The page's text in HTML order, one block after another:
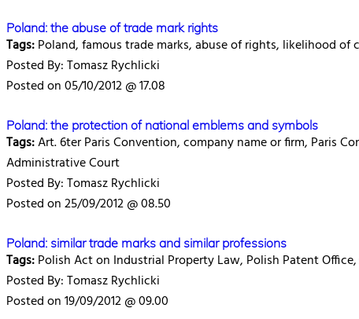
Poland: the abuse of trade mark rights
Tags:Poland, famous trade marks, abuse of rights, likelihood
Posted By: Tomasz Rychlicki
Posted on 05/10/2012 @ 17.08
Poland: the protection of national emblems and symbols
Tags:Art. 6ter Paris Convention, company name or firm, Paris
Administrative Court
Posted By: Tomasz Rychlicki
Posted on 25/09/2012 @ 08.50
Poland: similar trade marks and similar professions
Tags:Polish Act on Industrial Property Law, Polish Patent
Posted By: Tomasz Rychlicki
Posted on 19/09/2012 @ 09.00